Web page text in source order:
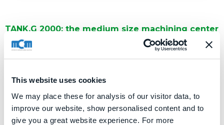
This website uses cookies
We may place these for analysis of our visitor data, to
improve our website, show personalised content and to
give you a great website experience. For more
TANK.G 2000: the medium size machining center
of the TANK.G line
TANK.G 2000 is characterized by the value of the X-axis
stroke of2.000 mmand by the dimensions of the pallet:
Ø 1000 mmor Ø 1.250 mm.
CONTACT US